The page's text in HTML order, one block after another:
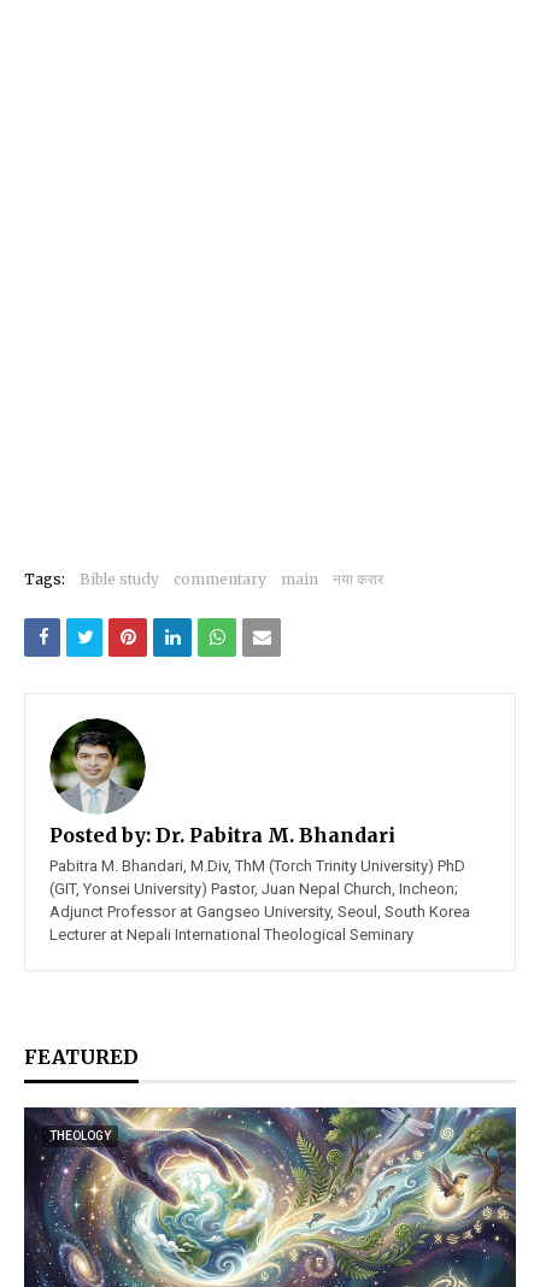
Tags: Bible study commentary main नया करार
Posted by: Dr. Pabitra M. Bhandari
Pabitra M. Bhandari, M.Div, ThM (Torch Trinity University) PhD
(GIT, Yonsei University) Pastor, Juan Nepal Church, Incheon;
Adjunct Professor at Gangseo University, Seoul, South Korea
Lecturer at Nepali International Theological Seminary
FEATURED
THEOLOGY